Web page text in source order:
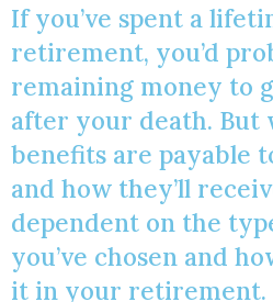
If you’ve spent a
retirement, you’d
remaining money to
after your death. But
benefits are payable
and how they’ll
dependent on the
you’ve chosen and
it in your retirement.